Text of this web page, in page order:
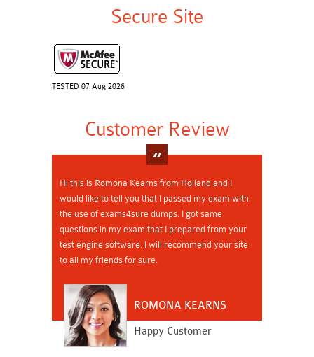
Secure Site
TESTED 07 Aug 2026
Customer Review
Hi this is Romona Kearns from Holland and I
would like to tell you that I passed my exam with
the use of exams4sure dumps. I got same
questions in my exam that I prepared from your
test engine software. I will recommend your site
to all my friends for sure.
ROMONA KEARNS
Happy Customer